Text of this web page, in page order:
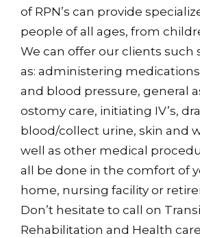
of RPN’s can provide
people of all ages, from
We can offer our clients such
as: administering
and blood pressure, general
ostomy care, initiating IV’s,
blood/collect urine, skin and
well as other medical
all be done in the comfort of
home, nursing facility or
Don’t hesitate to call on
Rehabilitation and Health